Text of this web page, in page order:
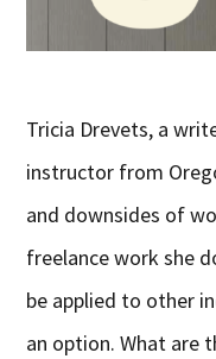
Tricia Drevets, a
instructor from
and downsides of
freelance work she
be applied to other
an option. What are